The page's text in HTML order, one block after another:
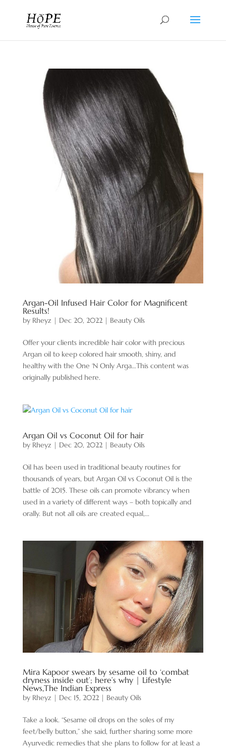
Argan-Oil Infused Hair Color for Magnificent
Results!
by Rheyz | Dec 20, 2022| Beauty Oils
Offer your clients incredible hair color with precious
Argan oil to keep colored hair smooth, shiny, and
healthy with the One ‘N Only Arga…This content was
originally published here.
Argan Oil vs Coconut Oil for hair
by Rheyz | Dec 20, 2022| Beauty Oils
Oil has been used in traditional beauty routines for
thousands of years, but Argan Oil vs Coconut Oil is the
battle of 2015. These oils can promote vibrancy when
used in a variety of different ways – both topically and
orally. But not all oils are created equal,...
Mira Kapoor swears by sesame oil to ‘combat
dryness inside out’; here’s why | Lifestyle
News,The Indian Express
by Rheyz | Dec 15, 2022| Beauty Oils
Take a look. “Sesame oil drops on the soles of my
feet/belly button,” she said, further sharing some more
Ayurvedic remedies that she plans to follow for at least a